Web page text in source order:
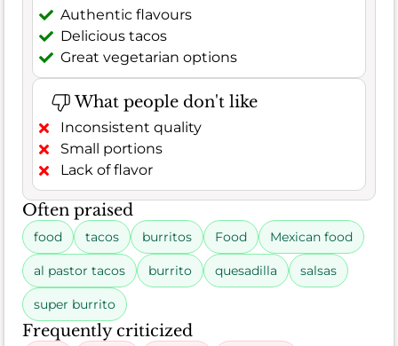
Authentic flavours
Delicious tacos
Great vegetarian options
What people don't like
Inconsistent quality
Small portions
Lack of flavor
Often praised
food tacos burritos Food Mexican food
al pastor tacos burrito quesadilla salsas
super burrito
Frequently criticized